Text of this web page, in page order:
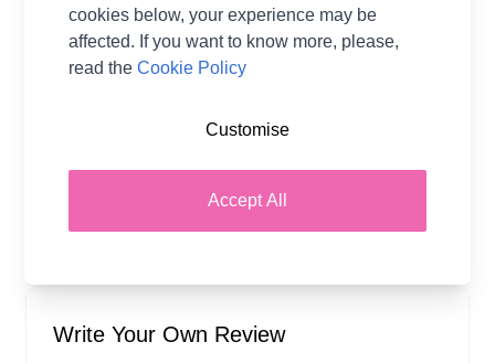
With You in as Little as 2 Days
No Hassle Returns
Write Your Own Review
cookies below, your experience may be
affected. If you want to know more, please,
read theCookie Policy
Accept All
Customise